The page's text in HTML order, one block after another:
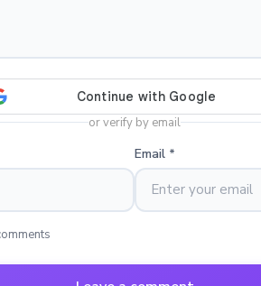
or verify by email
Email *